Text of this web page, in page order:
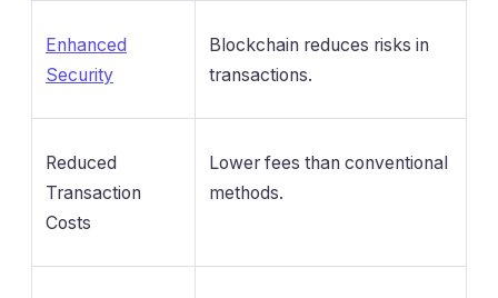
Enhanced
Security
Blockchain reduces risks in
transactions.
Reduced
Transaction
Costs
Lower fees than conventional
methods.